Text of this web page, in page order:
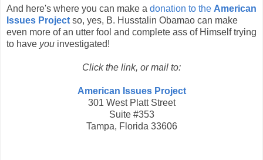
And here's where you can make a donation to the American
Issues Project so, yes, B. Husstalin Obamao can make
even more of an utter fool and complete ass of Himself trying
to have you investigated!
Click the link, or mail to:
American Issues Project
301 West Platt Street
Suite #353
Tampa, Florida 33606